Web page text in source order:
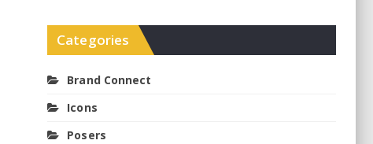
Categories
Brand Connect
Icons
Posers